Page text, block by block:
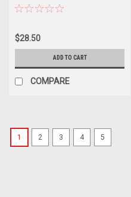
$28.50
ADD TO CART
COMPARE
1 2 3 4 5